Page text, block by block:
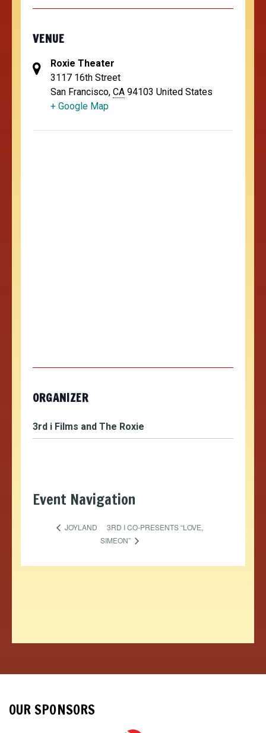
VENUE
Roxie Theater
3117 16th Street
San Francisco, CA 94103 United States
+ Google Map
ORGANIZER
3rd i Films and The Roxie
Event Navigation
JOYLAND
3RD I CO-PRESENTS “LOVE,
SIMEON”
OUR SPONSORS